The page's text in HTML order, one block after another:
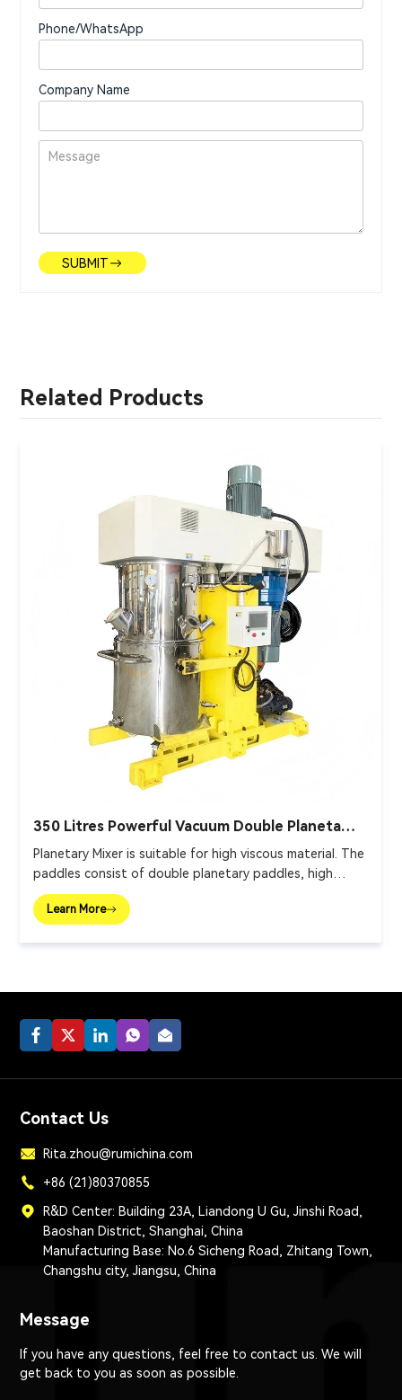
Phone/WhatsApp
Company Name
SUBMIT
Related Products
350 Litres Powerful Vacuum Double Planetary
Mixer
Planetary Mixer is suitable for high viscous material. The
paddles consist of double planetary paddles, high
speed disperser and wall scraper.
Learn More
Contact Us
Rita.zhou@rumichina.com
+86 (21)80370855
R&D Center: Building 23A, Liandong U Gu, Jinshi Road,
Baoshan District, Shanghai, China
Manufacturing Base: No.6 Sicheng Road, Zhitang Town,
Changshu city, Jiangsu, China
Message
If you have any questions, feel free to contact us. We will
get back to you as soon as possible.